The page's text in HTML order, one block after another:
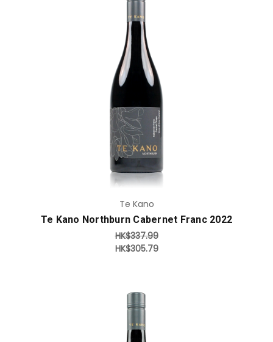
Add to Cart
Te Kano
Te Kano Northburn Cabernet Franc 2022
HK$337.99
HK$305.79